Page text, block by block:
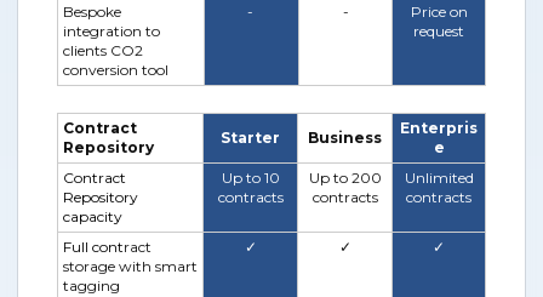
Bespoke
integration to
clients CO2
conversion tool
- -
Price on
request
Contract
Repository
Starter Business
Enterpris
e
Contract
Repository
capacity
Up to 10
contracts
Up to 200
contracts
Unlimited
contracts
Full contract
storage with smart
tagging
✓ ✓ ✓